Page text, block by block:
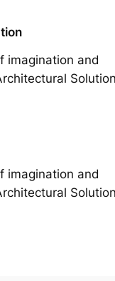
imagination and
imagination and